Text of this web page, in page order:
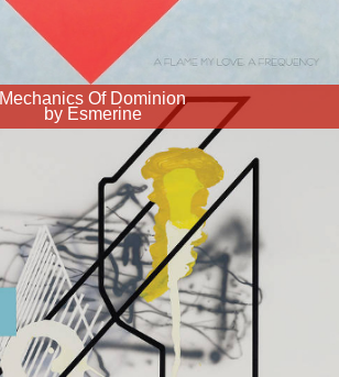
Mechanics Of Dominion
by Esmerine